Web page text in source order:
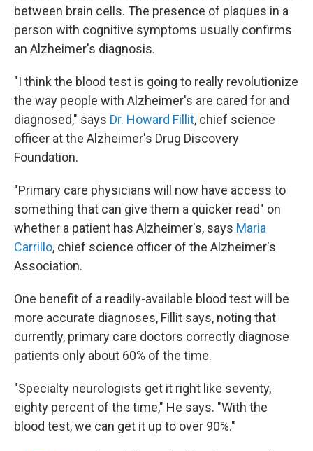
between brain cells. The presence of plaques in a
person with cognitive symptoms usually confirms
an Alzheimer's diagnosis.
"I think the blood test is going to really revolutionize
the way people with Alzheimer's are cared for and
diagnosed," says Dr. Howard Fillit, chief science
officer at the Alzheimer's Drug Discovery
Foundation.
"Primary care physicians will now have access to
something that can give them a quicker read" on
whether a patient has Alzheimer's, says Maria
Carrillo, chief science officer of the Alzheimer's
Association.
One benefit of a readily-available blood test will be
more accurate diagnoses, Fillit says, noting that
currently, primary care doctors correctly diagnose
patients only about 60% of the time.
"Specialty neurologists get it right like seventy,
eighty percent of the time," He says. "With the
blood test, we can get it up to over 90%."